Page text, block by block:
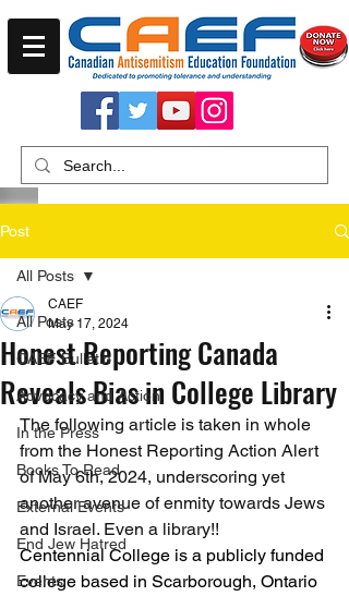
Post
All Posts
CAEF Bulletin
Advocacy and Action
In the Press
Books To Read
External Events
End Jew Hatred
Events
All Posts
Honest Reporting Canada
Reveals Bias in College Library
CAEF
May 17, 2024
The following article is taken in whole
from the Honest Reporting Action Alert
of May 6th, 2024, underscoring yet
another avenue of enmity towards Jews
and Israel. Even a library!!
Centennial College is a publicly funded
college based in Scarborough, Ontario